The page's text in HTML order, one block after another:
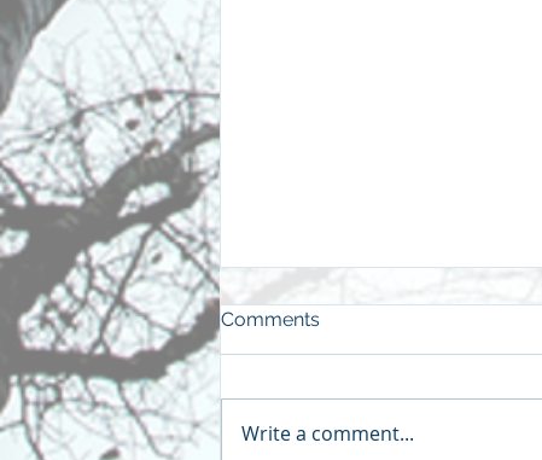
Comments
Write a comment...